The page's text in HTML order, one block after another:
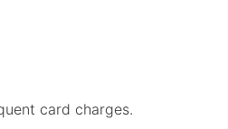
card charges.